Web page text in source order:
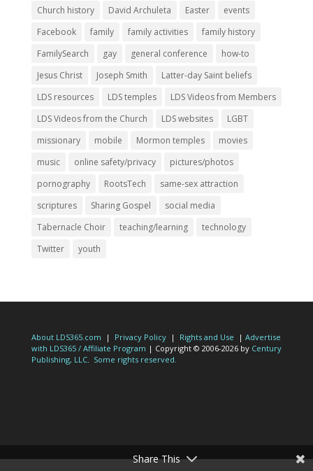
Church history
David Archuleta Easter
events
Facebook
family family activities
family history
FamilySearch
gay general conference
how-to
Jesus Christ
Joseph Smith
Latter-day Saint beliefs
LDS resources
LDS temples
LDS Videos from Members
LDS Videos from the Church
LDS websites
LGBT
missionary
mobile Mormon temples
movies
music
online safety/privacy
pictures/photos
pornography
RootsTech
same-sex attraction
scriptures
Sharing Gospel
social media
Tabernacle Choir
teaching/learning
technology
Twitter
youth
About LDS365.com | Privacy Policy| Rights and Use | Advertise
with LDS365 / Affiliate Program | Copyright © 2006-2026 by Century
Publishing, LLC. Some rights reserved.
Share This